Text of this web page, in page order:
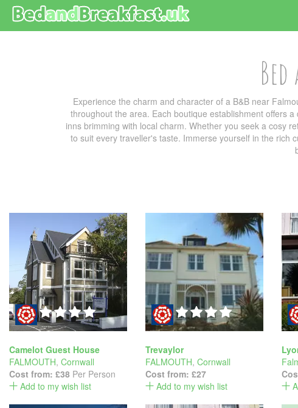
Experience the charm and character of a B&B near
throughout the area. Each boutique establishment offers
inns brimming with local charm. Whether you seek a cosy
to suit every traveller's taste. Immerse yourself in the rich
Camelot Guest House
FALMOUTH, Cornwall
Cost from: £38 Per Person
Add to my wish list
Trevaylor
FALMOUTH, Cornwall
Cost from: £27
Add to my wish list